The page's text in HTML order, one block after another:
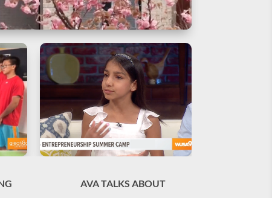
AVA TALKS ABOUT